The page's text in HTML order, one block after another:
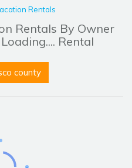
Rentals
Rentals By Owner
Rental
county